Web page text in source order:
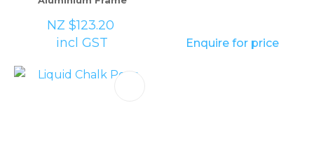
NZ $123.20
incl GST
Enquire for price